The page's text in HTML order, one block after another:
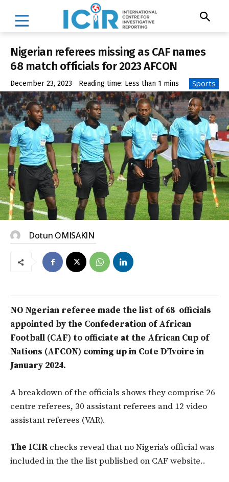
Nigerian referees missing as CAF names
68 match officials for 2023 AFCON
December 23, 2023 Reading time: Less than 1 mins Sports
Dotun OMISAKIN
NO Ngerian referee made the list of 68 officials
appointed by the Confederation of African
Football (CAF) to officiate at the African Cup of
Nations (AFCON) coming up in Cote D’Ivoire in
January 2024.
A breakdown of the officials shows they comprise 26
centre referees, 30 assistant referees and 12 video
assistant referees (VAR).
The ICIRchecks reveal that no Nigeria’s official was
included in the the list published on CAF website..